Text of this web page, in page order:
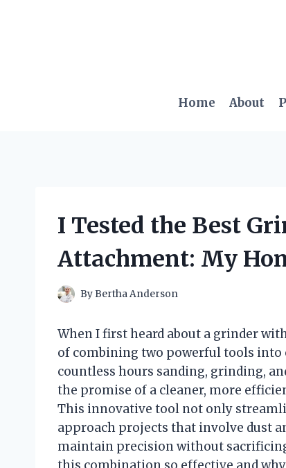
Home About
I Tested the Best
Attachment: My
ByBertha Anderson
When I first heard about a grinder
of combining two powerful tools into
countless hours sanding, grinding,
the promise of a cleaner, more
This innovative tool not only
approach projects that involve dust
maintain precision without
this combination so effective and